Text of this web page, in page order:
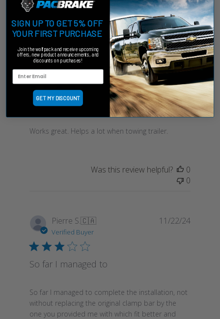
Filters
Sort by: Highest rating
Roger E.🇺🇸
Verified Buyer
Works great. Helps a lot
Works great. Helps a lot when towing trailer.
date
02/24/24
Was this review helpful?
0
0
Pierre S.🇨🇦
Verified Buyer
So far I managed to
So far I managed to complete the installation, not
without replacing the original clamp bar by the
one you provided me with which fit better and
11/22/24
SIGN UP TO GET 5% OFF
YOUR FIRST PURCHASE
Join the wolfpack and receive upcoming
offers, new product announcements, and
discounts on purchases!
GET MY DISCOUNT